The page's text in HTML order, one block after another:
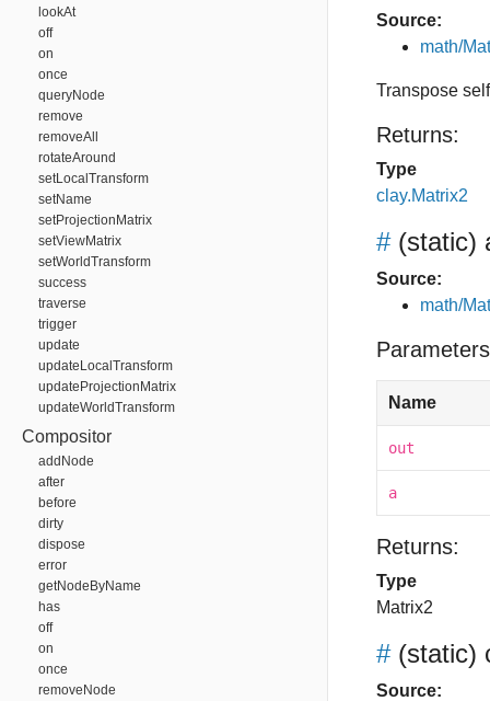
lookAt
off
on
once
queryNode
remove
removeAll
rotateAround
setLocalTransform
setName
setProjectionMatrix
setViewMatrix
setWorldTransform
success
traverse
trigger
update
updateLocalTransform
updateProjectionMatrix
updateWorldTransform
Compositor
addNode
after
before
dirty
dispose
error
getNodeByName
has
off
on
once
removeNode
Source:
math/
Transpose
Returns:
Type
clay.Matrix2
# (static)
Source:
math/
Name
out
a
Returns:
Type
Matrix2
# (static)
Source: